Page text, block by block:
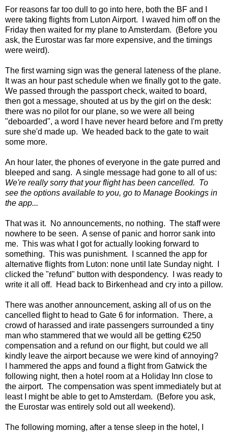
For reasons far too dull to go into here, both the BF and I
were taking flights from Luton Airport. I waved him off on the
Friday then waited for my plane to Amsterdam. (Before you
ask, the Eurostar was far more expensive, and the timings
were weird).
The first warning sign was the general lateness of the plane.
It was an hour past schedule when we finally got to the gate.
We passed through the passport check, waited to board,
then got a message, shouted at us by the girl on the desk:
there was no pilot for our plane, so we were all being
"deboarded", a word I have never heard before and I'm pretty
sure she'd made up. We headed back to the gate to wait
some more.
An hour later, the phones of everyone in the gate purred and
bleeped and sang. A single message had gone to all of us:
We're really sorry that your flight has been cancelled. To
see the options available to you, go to Manage Bookings in
the app...
That was it. No announcements, no nothing. The staff were
nowhere to be seen. A sense of panic and horror sank into
me. This was what I got for actually looking forward to
something. This was punishment. I scanned the app for
alternative flights from Luton: none until late Sunday night. I
clicked the "refund" button with despondency. I was ready to
write it all off. Head back to Birkenhead and cry into a pillow.
There was another announcement, asking all of us on the
cancelled flight to head to Gate 6 for information. There, a
crowd of harassed and irate passengers surrounded a tiny
man who stammered that we would all be getting €250
compensation and a refund on our flight, but could we all
kindly leave the airport because we were kind of annoying?
I hammered the apps and found a flight from Gatwick the
following night, then a hotel room at a Holiday Inn close to
the airport. The compensation was spent immediately but at
least I might be able to get to Amsterdam. (Before you ask,
the Eurostar was entirely sold out all weekend).
The following morning, after a tense sleep in the hotel, I